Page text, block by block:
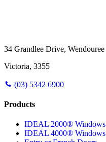
34 Grandlee Drive, Wendouree
Victoria, 3355
(03) 5342 6900
Products
IDEAL 2000® Windows
IDEAL 4000® Windows